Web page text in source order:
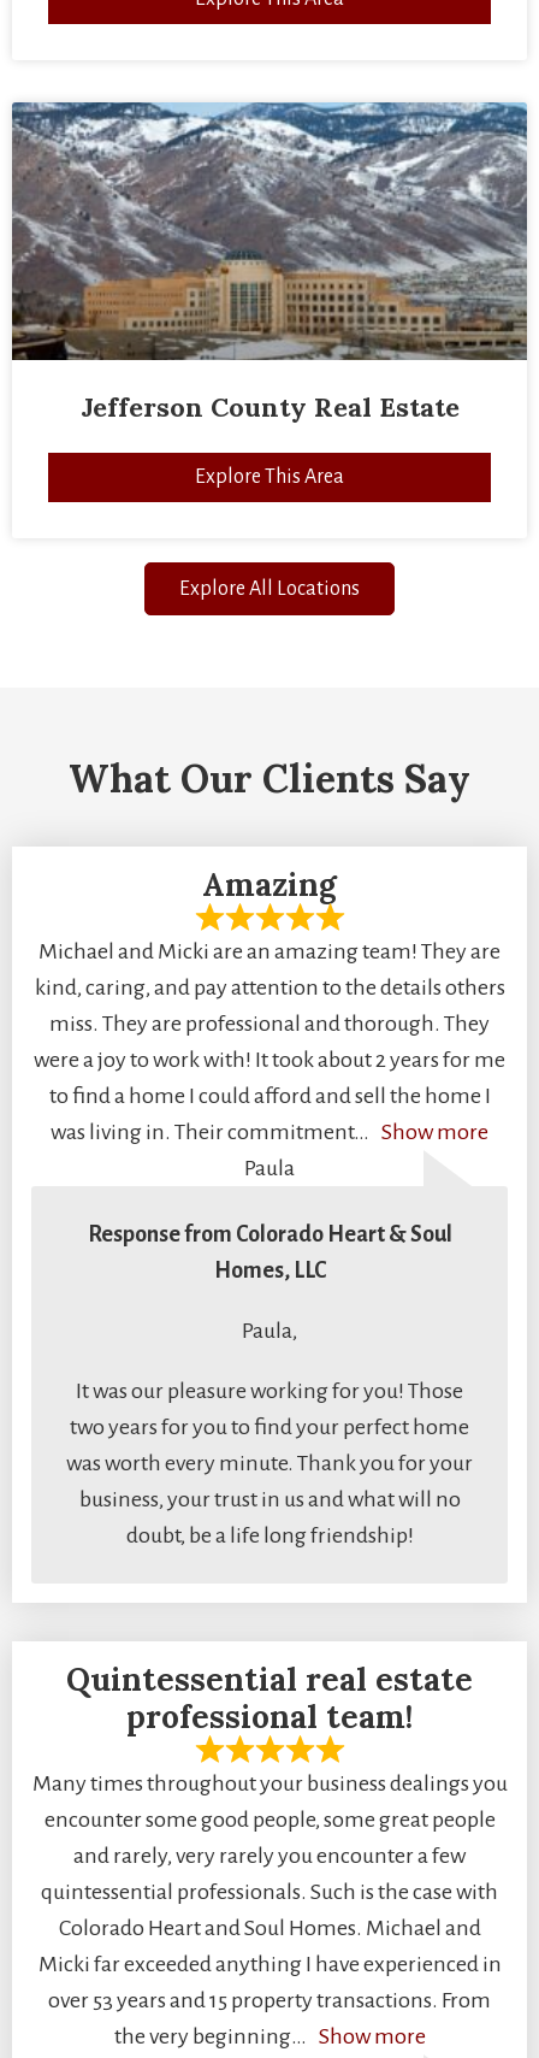
Jefferson County Real Estate
Explore This Area
Explore All Locations
What Our Clients Say
Amazing
Michael and Micki are an amazing team! They are
kind, caring, and pay attention to the details others
miss. They are professional and thorough. They
were a joy to work with! It took about 2 years for me
to find a home I could afford and sell the home I
was living in. Their commitment
Show more
Paula
Response from Colorado Heart & Soul
Homes, LLC
Paula,
It was our pleasure working for you! Those
two years for you to find your perfect home
was worth every minute. Thank you for your
business, your trust in us and what will no
doubt, be a life long friendship!
Quintessential real estate
professional team!
Many times throughout your business dealings you
encounter some good people, some great people
and rarely, very rarely you encounter a few
quintessential professionals. Such is the case with
Colorado Heart and Soul Homes. Michael and
Micki far exceeded anything I have experienced in
over 53 years and 15 property transactions. From
the very beginning
Show more